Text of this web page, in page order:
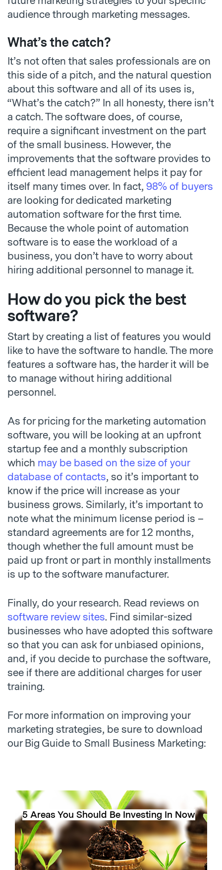
audience through marketing messages.
What’s the catch?
It’s not often that sales professionals are on
this side of a pitch, and the natural question
about this software and all of its uses is,
“What’s the catch?” In all honesty, there isn’t
a catch. The software does, of course,
require a significant investment on the part
of the small business. However, the
improvements that the software provides to
efficient lead management helps it pay for
itself many times over. In fact, 98% of buyers
are looking for dedicated marketing
automation software for the first time.
Because the whole point of automation
software is to ease the workload of a
business, you don’t have to worry about
hiring additional personnel to manage it.
How do you pick the best
software?
Start by creating a list of features you would
like to have the software to handle. The more
features a software has, the harder it will be
to manage without hiring additional
personnel.
As for pricing for the marketing automation
software, you will be looking at an upfront
startup fee and a monthly subscription
which may be based on the size of your
database of contacts, so it’s important to
know if the price will increase as your
business grows. Similarly, it’s important to
note what the minimum license period is –
standard agreements are for 12 months,
though whether the full amount must be
paid up front or part in monthly installments
is up to the software manufacturer.
Finally, do your research. Read reviews on
software review sites. Find similar-sized
businesses who have adopted this software
so that you can ask for unbiased opinions,
and, if you decide to purchase the software,
see if there are additional charges for user
training.
For more information on improving your
marketing strategies, be sure to download
our Big Guide to Small Business Marketing:
5 Areas You Should Be Investing In Now